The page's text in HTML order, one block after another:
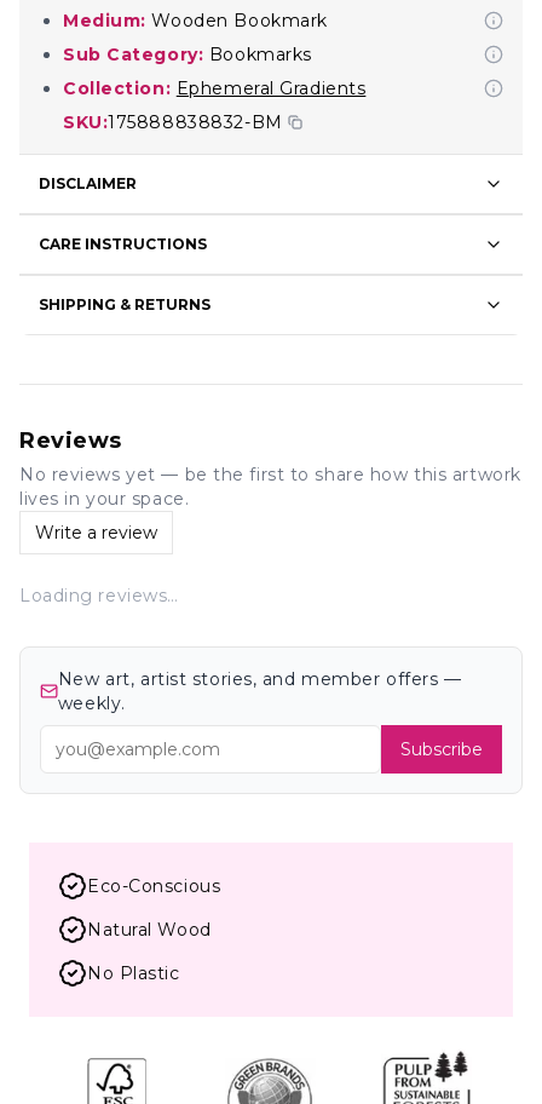
Medium: Wooden Bookmark
Sub Category: Bookmarks
Collection: Ephemeral Gradients
SKU:175888838832-BM
DISCLAIMER
CARE INSTRUCTIONS
SHIPPING & RETURNS
Reviews
No reviews yet — be the first to share how this artwork
lives in your space.
Write a review
Loading reviews…
New art, artist stories, and member offers —
weekly.
Subscribe
Eco-Conscious
Natural Wood
No Plastic